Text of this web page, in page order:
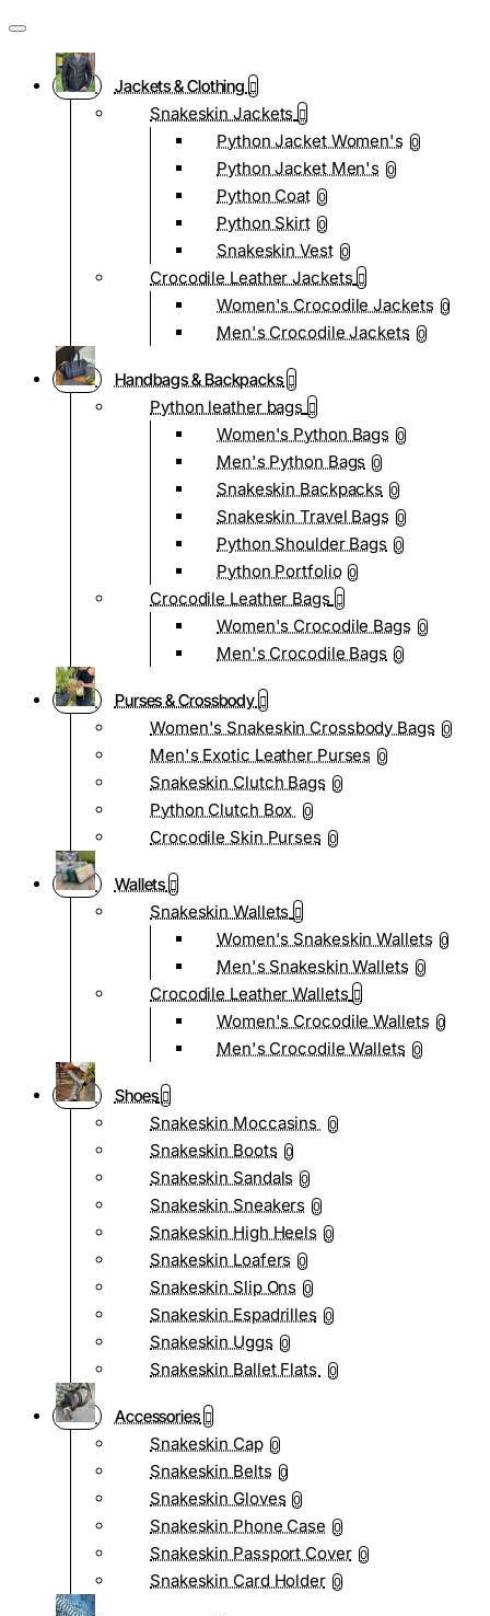
Jackets & Clothing
Snakeskin Jackets
Python Jacket Women's 0
Python Jacket Men's 0
Python Coat 0
Python Skirt 0
Snakeskin Vest 0
Crocodile Leather Jackets
Women's Crocodile Jackets 0
Men's Crocodile Jackets 0
Handbags & Backpacks
Python leather bags
Women's Python Bags 0
Men's Python Bags 0
Snakeskin Backpacks 0
Snakeskin Travel Bags 0
Python Shoulder Bags 0
Python Portfolio 0
Crocodile Leather Bags
Women's Crocodile Bags 0
Men's Crocodile Bags 0
Purses & Crossbody
Women's Snakeskin Crossbody Bags 0
Men's Exotic Leather Purses 0
Snakeskin Clutch Bags 0
Python Clutch Box 0
Crocodile Skin Purses 0
Wallets
Snakeskin Wallets
Women's Snakeskin Wallets 0
Men's Snakeskin Wallets 0
Crocodile Leather Wallets
Women's Crocodile Wallets 0
Men's Crocodile Wallets 0
Shoes
Snakeskin Moccasins
0
Snakeskin Boots 0
Snakeskin Sandals 0
Snakeskin Sneakers 0
Snakeskin High Heels 0
Snakeskin Loafers 0
Snakeskin Slip Ons 0
Snakeskin Espadrilles 0
Snakeskin Uggs 0
Snakeskin Ballet Flats 0
Accessories
Snakeskin Cap 0
Snakeskin Belts 0
Snakeskin Gloves 0
Snakeskin Phone Case 0
Snakeskin Passport Cover 0
Snakeskin Card Holder 0